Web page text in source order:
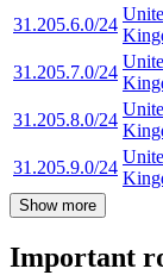
31.205.6.0/24
31.205.7.0/24
31.205.8.0/24
31.205.9.0/24
Show more
Important